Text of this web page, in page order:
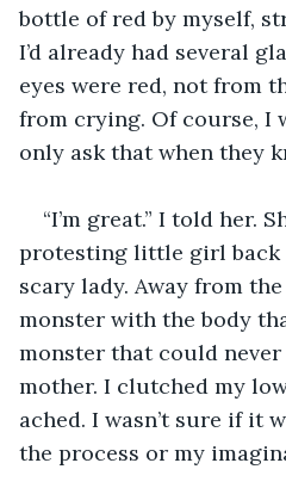
bottle of red by myself,
I’d already had several
eyes were red, not from
from crying. Of course, I
only ask that when they
“I’m great.” I told her.
protesting little girl back
scary lady. Away from
monster with the body
monster that could
mother. I clutched my
ached. I wasn’t sure if it
the process or my